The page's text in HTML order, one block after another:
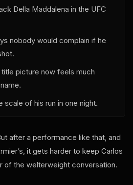
Della Maddalena in the UFC
nobody would complain if he
picture now feels much
scale of his run in one night.
after a performance like that, and
it gets harder to keep Carlos
of the welterweight conversation.